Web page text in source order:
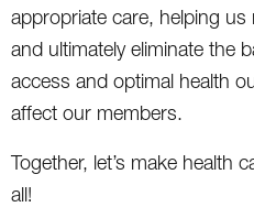
appropriate care, helping
and ultimately eliminate the
access and optimal health
affect our members.
Together, let’s make health
all!